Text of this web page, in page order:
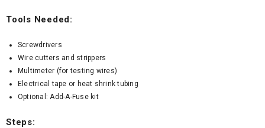
Tools Needed:
Screwdrivers
Wire cutters and strippers
Multimeter (for testing wires)
Electrical tape or heat shrink tubing
Optional: Add-A-Fuse kit
Steps: